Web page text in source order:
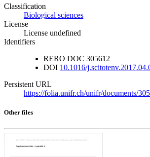
Classification
Biological sciences
License
License undefined
Identifiers
RERO DOC 305612
DOI 10.1016/
Persistent URL
https://folia.unifr.ch/unifr/documents/
Other files